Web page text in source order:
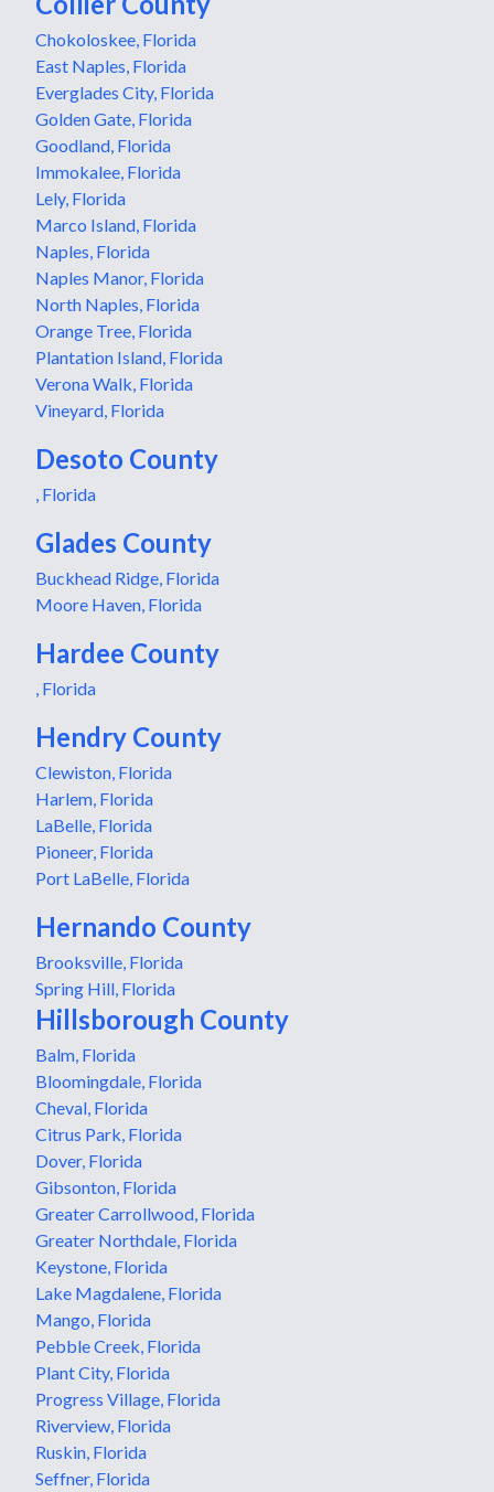
Chokoloskee, Florida
East Naples, Florida
Everglades City, Florida
Golden Gate, Florida
Goodland, Florida
Immokalee, Florida
Lely, Florida
Marco Island, Florida
Naples, Florida
Naples Manor, Florida
North Naples, Florida
Orange Tree, Florida
Plantation Island, Florida
Verona Walk, Florida
Vineyard, Florida
Desoto County
, Florida
Glades County
Buckhead Ridge, Florida
Moore Haven, Florida
Hardee County
, Florida
Hendry County
Clewiston, Florida
Harlem, Florida
LaBelle, Florida
Pioneer, Florida
Port LaBelle, Florida
Hernando County
Brooksville, Florida
Spring Hill, Florida
Hillsborough County
Balm, Florida
Bloomingdale, Florida
Cheval, Florida
Citrus Park, Florida
Dover, Florida
Gibsonton, Florida
Greater Carrollwood, Florida
Greater Northdale, Florida
Keystone, Florida
Lake Magdalene, Florida
Mango, Florida
Pebble Creek, Florida
Plant City, Florida
Progress Village, Florida
Riverview, Florida
Ruskin, Florida
Seffner, Florida